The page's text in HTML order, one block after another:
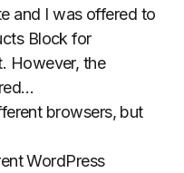
and I was offered to
Block for
However, the
browsers, but
WordPress